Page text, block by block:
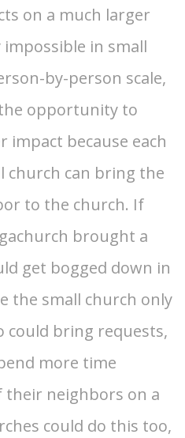
on a much larger
impossible in small
by-person scale,
opportunity to
impact because each
church can bring the
to the church. If
brought a
get bogged down in
the small church only
could bring requests,
more time
their neighbors on a
could do this too,